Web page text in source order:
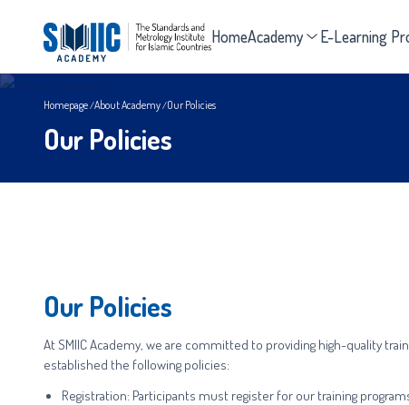
HomeAcademy E-Learning
Homepage About Academy Our Policies
Our Policies
Our Policies
At SMIIC Academy, we are committed to providing high-quality
established the following policies:
Registration: Participants must register for our training